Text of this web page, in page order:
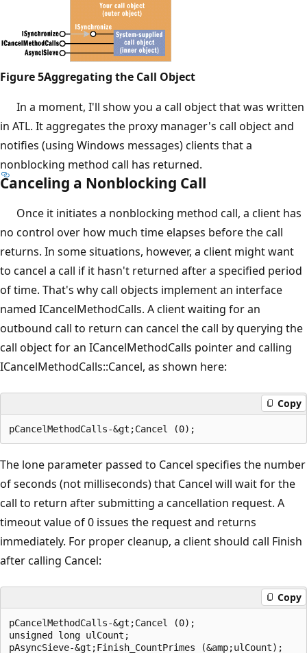
Figure 5Aggregating the Call Object
In a moment, I'll show you a call object that was written
in ATL. It aggregates the proxy manager's call object and
notifies (using Windows messages) clients that a
nonblocking method call has returned.
Canceling a Nonblocking Call
Once it initiates a nonblocking method call, a client has
no control over how much time elapses before the call
returns. In some situations, however, a client might want
to cancel a call if it hasn't returned after a specified period
of time. That's why call objects implement an interface
named ICancelMethodCalls. A client waiting for an
outbound call to return can cancel the call by querying the
call object for an ICancelMethodCalls pointer and calling
ICancelMethodCalls::Cancel, as shown here:
Copy
The lone parameter passed to Cancel specifies the number
of seconds (not milliseconds) that Cancel will wait for the
call to return after submitting a cancellation request. A
timeout value of 0 issues the request and returns
immediately. For proper cleanup, a client should call Finish
after calling Cancel:
Copy
pCancelMethodCalls-&gt;Cancel (0);
unsigned long ulCount;